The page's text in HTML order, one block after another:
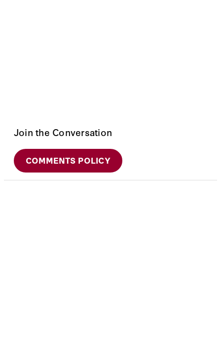
Join the Conversation
COMMENTS POLICY